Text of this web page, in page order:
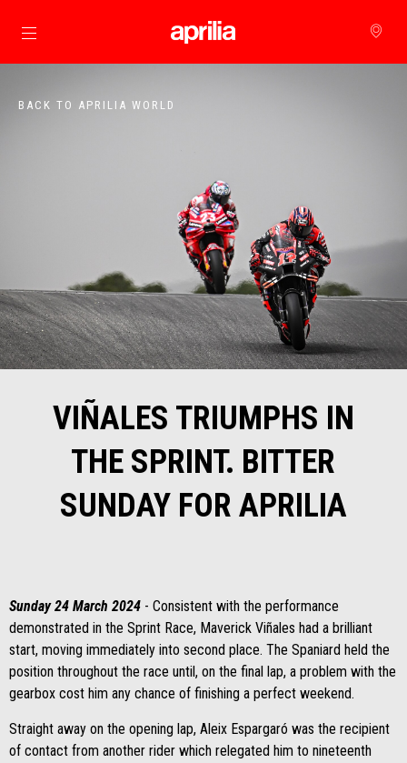
Go to main content
BACK TO APRILIA WORLD
VIÑALES TRIUMPHS IN
THE SPRINT. BITTER
SUNDAY FOR APRILIA
Sunday 24 March 2024 - Consistent with the performance
demonstrated in the Sprint Race, Maverick Viñales had a brilliant
start, moving immediately into second place. The Spaniard held the
position throughout the race until, on the final lap, a problem with the
gearbox cost him any chance of finishing a perfect weekend.
Straight away on the opening lap, Aleix Espargaró was the recipient
of contact from another rider which relegated him to nineteenth